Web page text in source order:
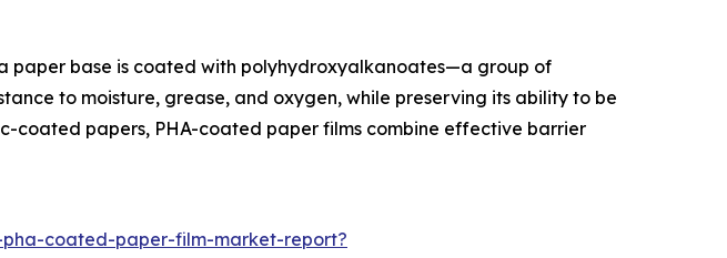
paper base is coated with polyhydroxyalkanoates—a group of
to moisture, grease, and oxygen, while preserving its ability to be
papers, PHA-coated paper films combine effective barrier
coated-paper-film-market-report?